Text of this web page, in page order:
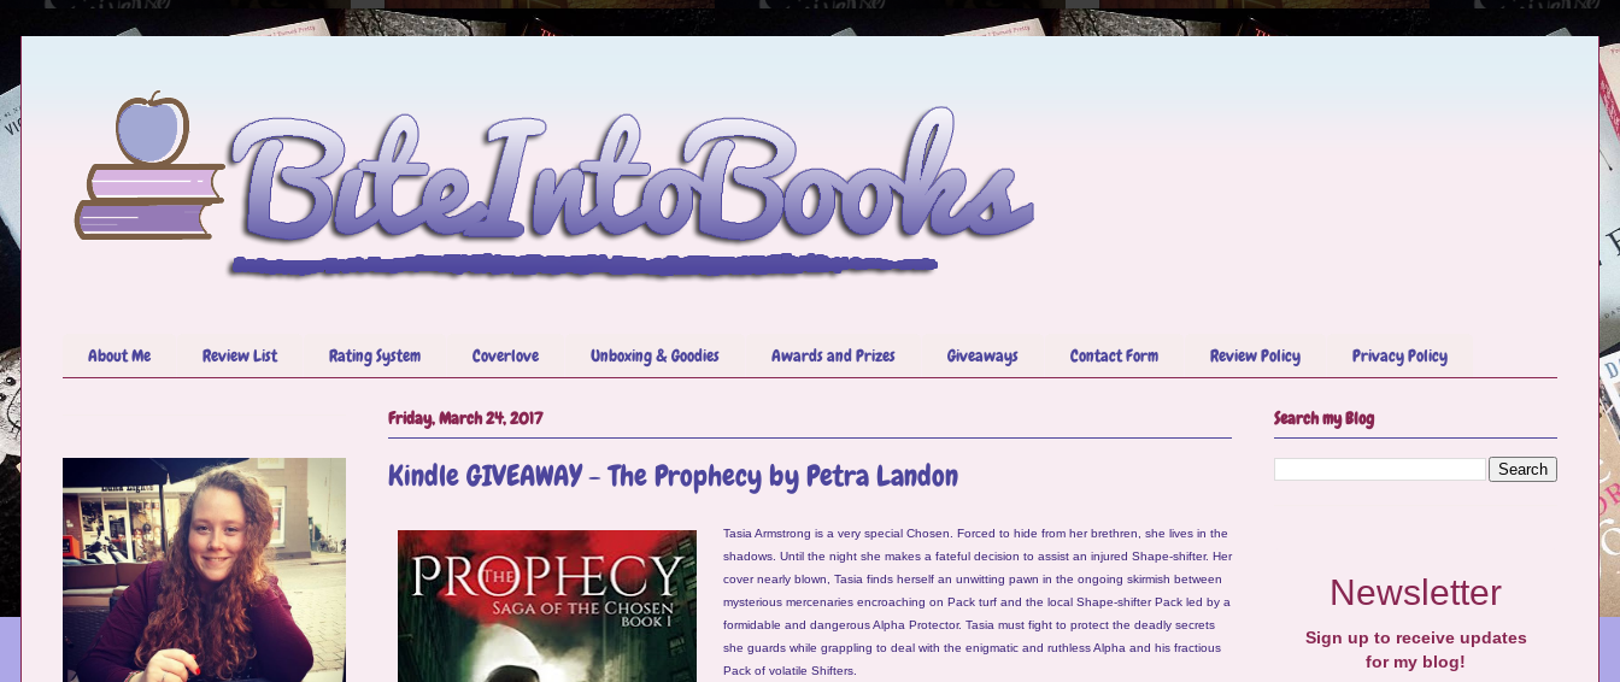
About Me Review List Rating System Coverlove Unboxing & Goodies Awards and Prizes Giveaways Contact Form Review Policy Privacy Policy
Friday, March 24, 2017
Kindle GIVEAWAY - The Prophecy by Petra Landon
Tasia Armstrong is a very special Chosen. Forced to hide from her brethren, she lives in the
shadows. Until the night she makes a fateful decision to assist an injured Shape-shifter. Her
cover nearly blown, Tasia finds herself an unwitting pawn in the ongoing skirmish between
mysterious mercenaries encroaching on Pack turf and the local Shape-shifter Pack led by a
formidable and dangerous Alpha Protector. Tasia must fight to protect the deadly secrets
she guards while grappling to deal with the enigmatic and ruthless Alpha and his fractious
Pack of volatile Shifters.
Search my Blog
Newsletter
Sign up to receive updates
for my blog!